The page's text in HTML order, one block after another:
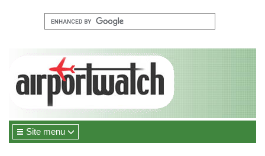
Site menu